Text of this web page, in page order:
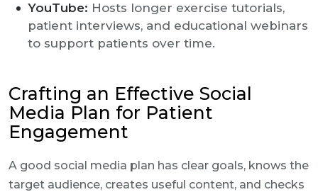
YouTube: Hosts longer exercise tutorials,
patient interviews, and educational webinars
to support patients over time.
Crafting an Effective Social
Media Plan for Patient
Engagement
A good social media plan has clear goals, knows the
target audience, creates useful content, and checks